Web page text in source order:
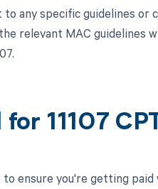
any specific guidelines or
relevant MAC guidelines
11107
ensure you're getting paid